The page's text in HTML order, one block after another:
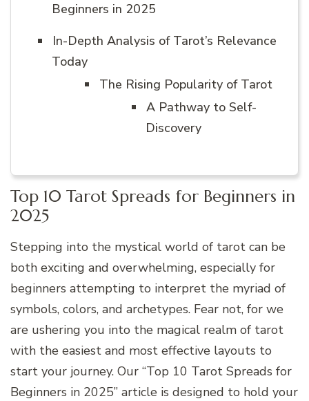
Beginners in 2025
In-Depth Analysis of Tarot’s Relevance
Today
The Rising Popularity of Tarot
A Pathway to Self-
Discovery
Top 10 Tarot Spreads for Beginners in
2025
Stepping into the mystical world of tarot can be
both exciting and overwhelming, especially for
beginners attempting to interpret the myriad of
symbols, colors, and archetypes. Fear not, for we
are ushering you into the magical realm of tarot
with the easiest and most effective layouts to
start your journey. Our “Top 10 Tarot Spreads for
Beginners in 2025” article is designed to hold your